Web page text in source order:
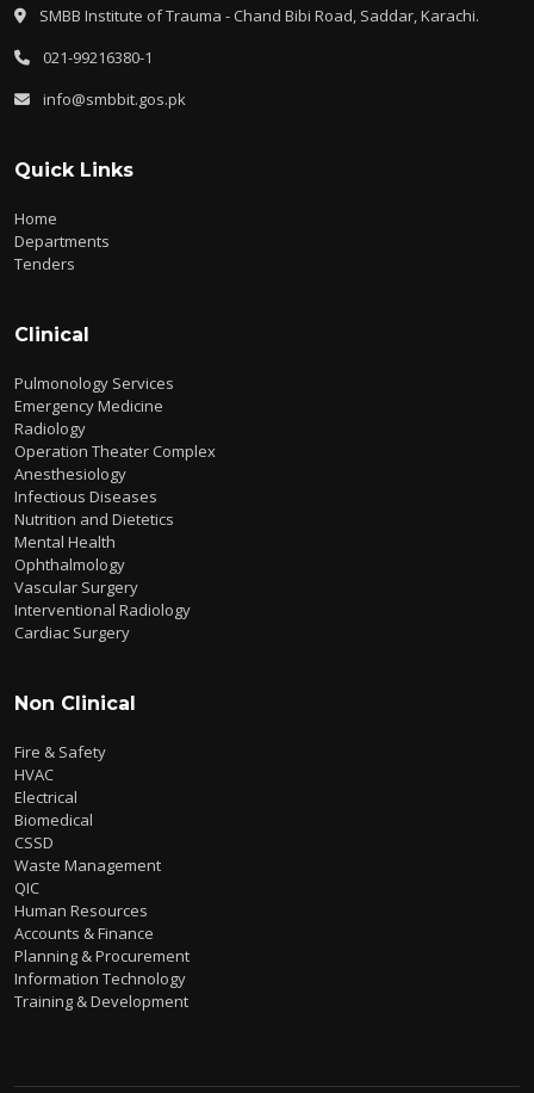
SMBB Institute of Trauma - Chand Bibi Road, Saddar, Karachi.
021-99216380-1
info@smbbit.gos.pk
Quick Links
Home
Departments
Tenders
Clinical
Pulmonology Services
Emergency Medicine
Radiology
Operation Theater Complex
Anesthesiology
Infectious Diseases
Nutrition and Dietetics
Mental Health
Ophthalmology
Vascular Surgery
Interventional Radiology
Cardiac Surgery
Non Clinical
Fire & Safety
HVAC
Electrical
Biomedical
CSSD
Waste Management
QIC
Human Resources
Accounts & Finance
Planning & Procurement
Information Technology
Training & Development